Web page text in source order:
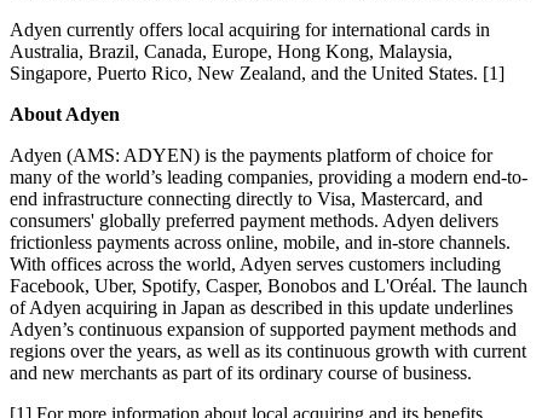
Adyen currently offers local acquiring for international cards in
Australia, Brazil, Canada, Europe, Hong Kong, Malaysia,
Singapore, Puerto Rico, New Zealand, and the United States. [1]
About Adyen
Adyen (AMS: ADYEN) is the payments platform of choice for
many of the world’s leading companies, providing a modern end-to-
end infrastructure connecting directly to Visa, Mastercard, and
consumers' globally preferred payment methods. Adyen delivers
frictionless payments across online, mobile, and in-store channels.
With offices across the world, Adyen serves customers including
Facebook, Uber, Spotify, Casper, Bonobos and L'Oréal. The launch
of Adyen acquiring in Japan as described in this update underlines
Adyen’s continuous expansion of supported payment methods and
regions over the years, as well as its continuous growth with current
and new merchants as part of its ordinary course of business.
[1] For more information about local acquiring and its benefits,